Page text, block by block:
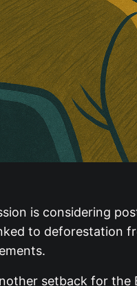
is considering
to deforestation
setback for the